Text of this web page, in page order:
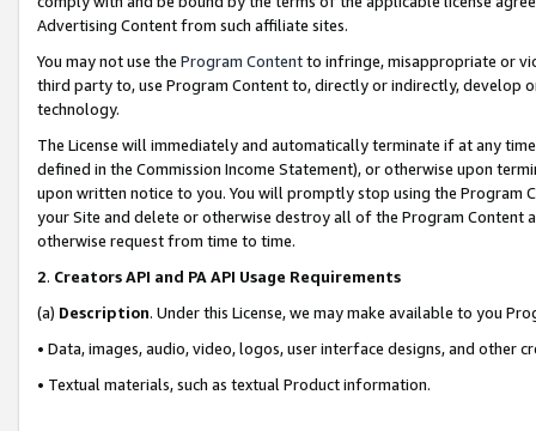
Advertising Content from such affiliate sites.
You may not use the Program Contentto infringe, misappropriate or
third party to, use Program Content to, directly or indirectly, develop
technology.
The License will immediately and automatically terminate if at any
defined in the Commission Income Statement), or otherwise upon
upon written notice to you. You will promptly stop using the Program
your Site and delete or otherwise destroy all of the Program Content
otherwise request from time to time.
2. Creators API and PA API Usage Requirements
(a) Description. Under this License, we may make available to you
• Data, images, audio, video, logos, user interface designs, and other
• Textual materials, such as textual Product information.